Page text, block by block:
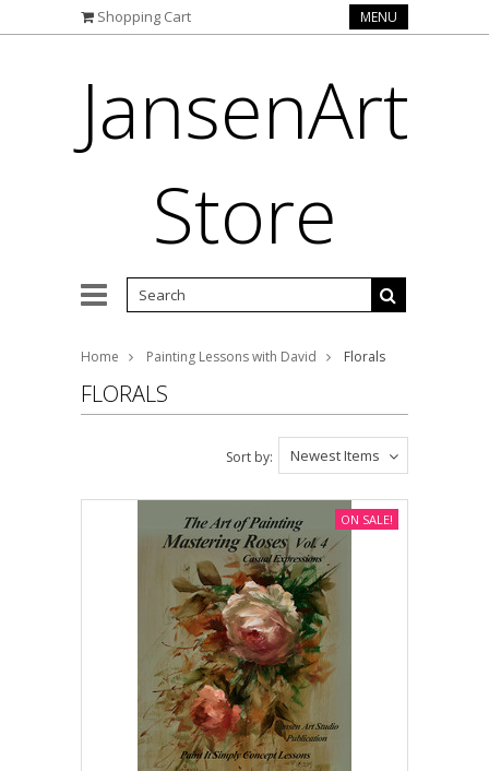
Shopping Cart MENU
JansenArt
Store
Home Painting Lessons with David Florals
FLORALS
Newest Items
Sort by:
ON SALE!